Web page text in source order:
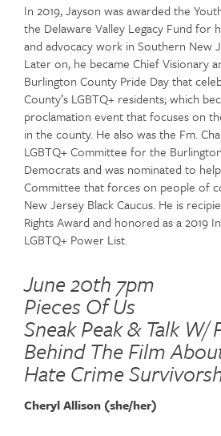
In 2019, Jayson was awarded the
the Delaware Valley Legacy Fund for
and advocacy work in Southern New
Later on, he became Chief Visionary
Burlington County Pride Day that
County’s LGBTQ+ residents; which
proclamation event that focuses on
in the county. He also was the Fm.
LGBTQ+ Committee for the
Democrats and was nominated to
Committee that forces on people of
New Jersey Black Caucus. He is
Rights Award and honored as a 2019
LGBTQ+ Power List.
June 20th 7pm
Pieces Of Us
Sneak Peak & Talk W/
Behind The Film
Hate Crime
Cheryl Allison (she/her)